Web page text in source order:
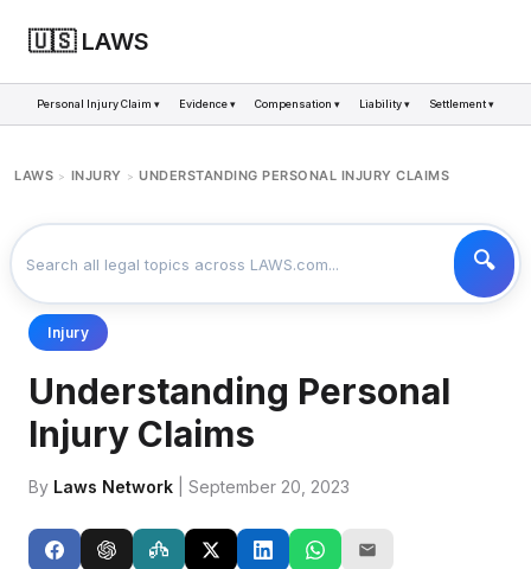
🇺🇸 LAWS
Personal Injury Claim ▾ Evidence ▾ Compensation ▾ Liability ▾ Settlement ▾
LAWS > INJURY > UNDERSTANDING PERSONAL INJURY CLAIMS
Injury
Understanding Personal
Injury Claims
By Laws Network | September 20, 2023